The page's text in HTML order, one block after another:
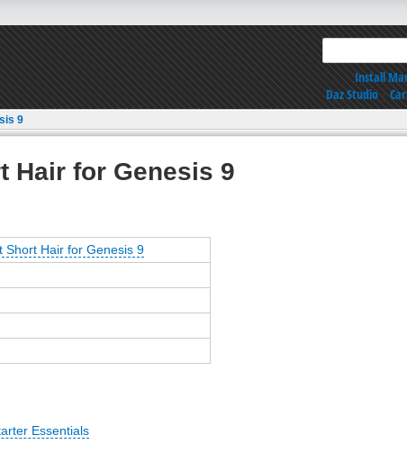
Install
Daz Studio|
9
Hair for Genesis 9
Short Hair for Genesis 9
Essentials